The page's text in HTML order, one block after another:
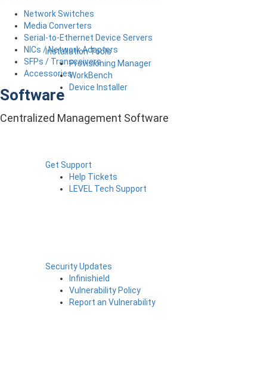
Installation Tools
Provisioning Manager
WorkBench
Device Installer
Get Support
Help Tickets
LEVEL Tech Support
Security Updates
Infinishield
Vulnerability Policy
Report an Vulnerability
Network Switches
Media Converters
Serial-to-Ethernet Device Servers
NICs / Network Adapters
SFPs / Transceivers
Accessories
Software
Centralized Management Software